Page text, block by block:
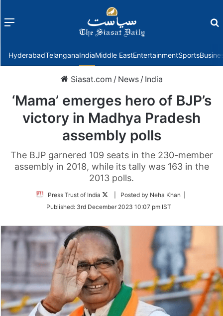
Menu
HyderabadTelanganaIndiaMiddle EastEntertainmentSports
Siasat.com / News / India
‘Mama’ emerges hero of BJP’s
victory in Madhya Pradesh
assembly polls
The BJP garnered 109 seats in the 230-member
assembly in 2018, while its tally was 163 in the
2013 polls.
Press Trust of India
Follow
Twitter
| Posted by Neha Khan |
Published: 3rd December 2023 10:07 pm IST